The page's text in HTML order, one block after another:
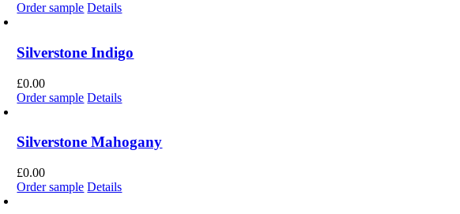
Order sample Details
Silverstone Indigo
£0.00
Order sample Details
Silverstone Mahogany
£0.00
Order sample Details